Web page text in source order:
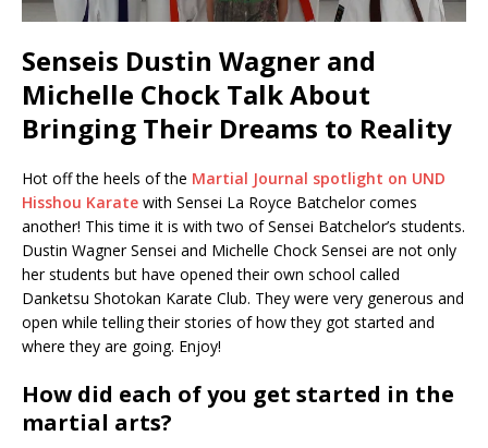
Senseis Dustin Wagner and
Michelle Chock Talk About
Bringing Their Dreams to Reality
Hot off the heels of the Martial Journal spotlight on UND
Hisshou Karate with Sensei La Royce Batchelor comes
another! This time it is with two of Sensei Batchelor’s students.
Dustin Wagner Sensei and Michelle Chock Sensei are not only
her students but have opened their own school called
Danketsu Shotokan Karate Club. They were very generous and
open while telling their stories of how they got started and
where they are going. Enjoy!
How did each of you get started in the
martial arts?